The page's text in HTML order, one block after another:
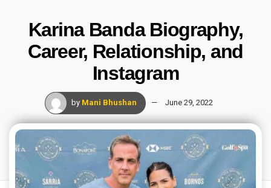
Karina Banda Biography,
Career, Relationship, and
Instagram
by Mani Bhushan June 29, 2022